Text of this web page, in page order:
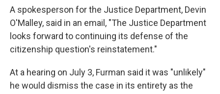
A spokesperson for the Justice Department, Devin
O'Malley, said in an email, "The Justice Department
looks forward to continuing its defense of the
citizenship question's reinstatement."
At a hearing on July 3, Furman said it was "unlikely"
he would dismiss the case in its entirety as the